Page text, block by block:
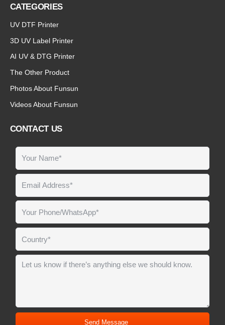
CATEGORIES
UV DTF Printer
3D UV Label Printer
AI UV & DTG Printer
The Other Product
Photos About Funsun
Videos About Funsun
CONTACT US